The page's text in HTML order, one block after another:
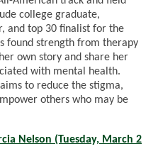
college graduate,
and top 30 finalist for the
found strength from therapy
own story and share her
with mental health.
to reduce the stigma,
others who may be
Nelson (Tuesday, March 2